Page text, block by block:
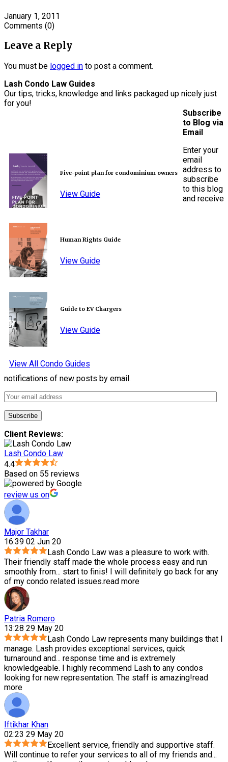
January 1, 2011
Comments (0)
Leave a Reply
You must be logged in to post a comment.
Lash Condo Law Guides
Our tips, tricks, knowledge and links packaged up nicely just
for you!
Five-point plan for condominium owners
View Guide
Human Rights Guide
View Guide
Guide to EV Chargers
View Guide
View All Condo Guides
Subscribe
to Blog via
Email
Enter your
email
address to
subscribe
to this blog
and receive
notifications of new posts by email.
Client Reviews:
Lash Condo Law
4.4
Based on 55 reviews
review us on
Major Takhar
16:39 02 Jun 20
Lash Condo Law was a pleasure to work with.
Their friendly staff made the whole process easy and run
smoothly from... start to finis! I will definitely go back for any
of my condo related issues.read more
Patria Romero
13:28 29 May 20
Lash Condo Law represents many buildings that I
manage. Lash provides exceptional services, quick
turnaround and... response time and is extremely
knowledgeable. I highly recommend Lash to any condos
looking for new representation. The staff is amazing!read
more
Iftikhar Khan
02:23 29 May 20
Excellent service, friendly and supportive staff.
Will continue to refer your services to all of my friends and...